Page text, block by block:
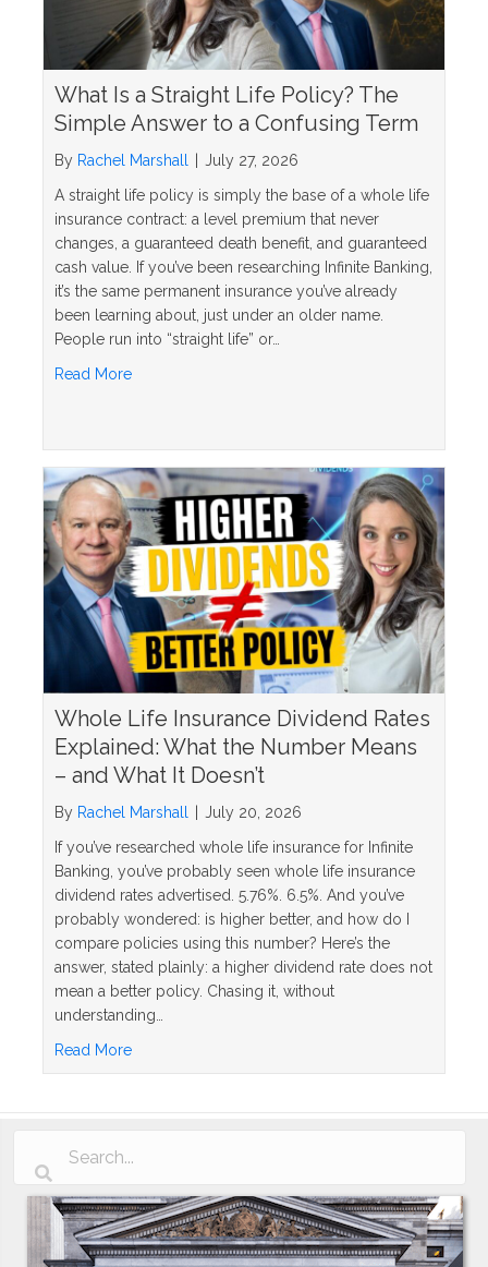
What Is a Straight Life Policy? The
Simple Answer to a Confusing Term
By Rachel Marshall
July 27, 2026
A straight life policy is simply the base of a whole life
insurance contract: a level premium that never
changes, a guaranteed death benefit, and guaranteed
cash value. If you’ve been researching Infinite Banking,
it’s the same permanent insurance you’ve already
been learning about, just under an older name.
People run into “straight life” or…
Read Moreabout What Is a Straight Life Policy? The Simple
Whole Life Insurance Dividend Rates
Explained: What the Number Means
– and What It Doesn’t
By Rachel Marshall
July 20, 2026
If you’ve researched whole life insurance for Infinite
Banking, you’ve probably seen whole life insurance
dividend rates advertised. 5.76%. 6.5%. And you’ve
probably wondered: is higher better, and how do I
compare policies using this number? Here’s the
answer, stated plainly: a higher dividend rate does not
mean a better policy. Chasing it, without
understanding…
Read Moreabout Whole Life Insurance Dividend Rates